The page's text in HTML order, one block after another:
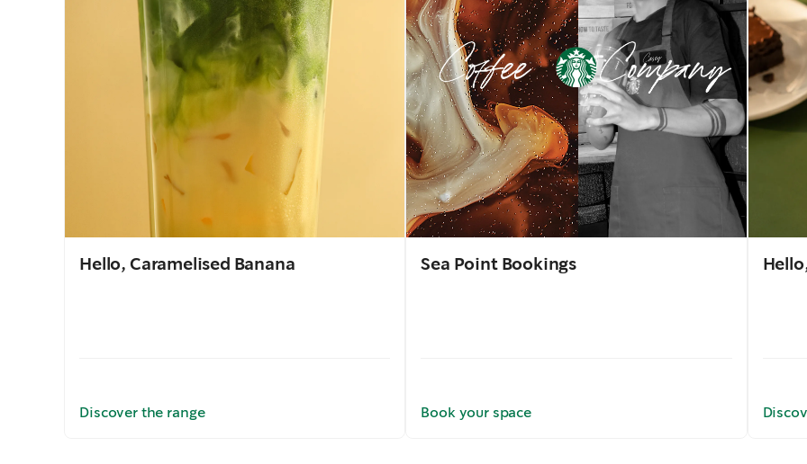
Hello, Caramelised Banana
Discover the range
Sea Point Bookings
Book your space